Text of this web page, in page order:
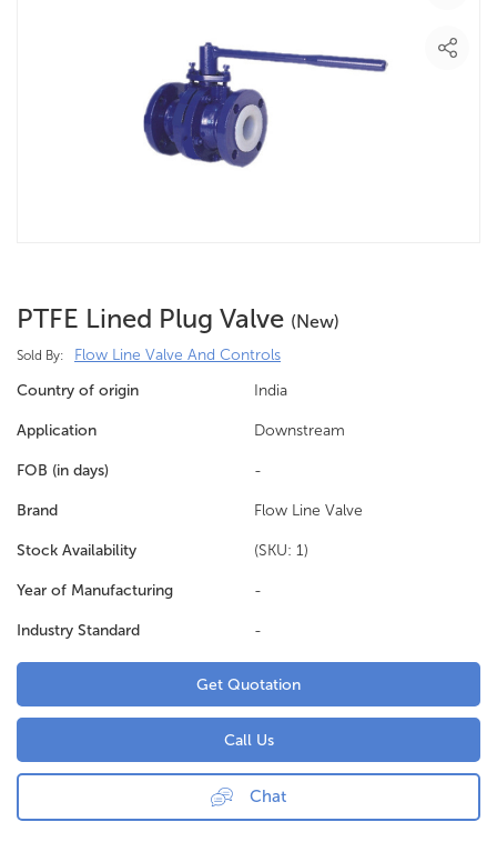
PTFE Lined Plug Valve (new)
Sold By:
Flow Line Valve And Controls
Country of origin
India
Application Downstream
FOB (in days) -
Brand Flow Line Valve
Stock Availability (SKU: 1)
Year of Manufacturing -
Industry Standard -
Get Quotation
Call Us
Chat